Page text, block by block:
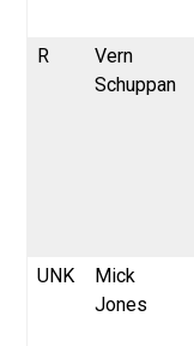
R
Vern
Schuppan
UNK
Mick
Jones